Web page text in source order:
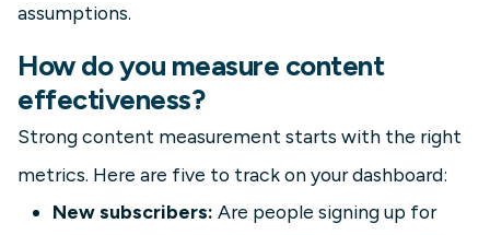
assumptions.
How do you measure content
effectiveness?
Strong content measurement starts with the right
metrics. Here are five to track on your dashboard:
New subscribers: Are people signing up for